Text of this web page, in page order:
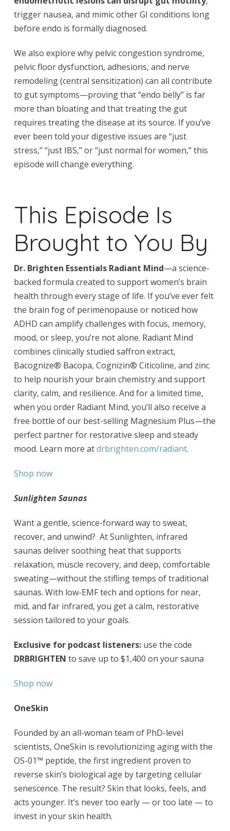
trigger nausea, and mimic other GI conditions long
before endo is formally diagnosed.
We also explore why pelvic congestion syndrome,
pelvic floor dysfunction, adhesions, and nerve
remodeling (central sensitization) can all contribute
to gut symptoms—proving that “endo belly” is far
more than bloating and that treating the gut
requires treating the disease at its source. If you’ve
ever been told your digestive issues are “just
stress,” “just IBS,” or “just normal for women,” this
episode will change everything.
This Episode Is
Brought to You By
Dr. Brighten Essentials Radiant Mind—a science-
backed formula created to support women’s brain
health through every stage of life. If you’ve ever felt
the brain fog of perimenopause or noticed how
ADHD can amplify challenges with focus, memory,
mood, or sleep, you’re not alone. Radiant Mind
combines clinically studied saffron extract,
Bacognize® Bacopa, Cognizin® Citicoline, and zinc
to help nourish your brain chemistry and support
clarity, calm, and resilience. And for a limited time,
when you order Radiant Mind, you’ll also receive a
free bottle of our best-selling Magnesium Plus—the
perfect partner for restorative sleep and steady
mood. Learn more atdrbrighten.com/radiant.
Shop now
Sunlighten Saunas
Want a gentle, science-forward way to sweat,
recover, and unwind? At Sunlighten, infrared
saunas deliver soothing heat that supports
relaxation, muscle recovery, and deep, comfortable
sweating—without the stifling temps of traditional
saunas. With low-EMF tech and options for near,
mid, and far infrared, you get a calm, restorative
session tailored to your goals.
Exclusive for podcast listeners: use the code
DRBRIGHTEN to save up to $1,400 on your sauna
Shop now
OneSkin
Founded by an all-woman team of PhD-level
scientists, OneSkin is revolutionizing aging with the
OS-01™ peptide, the first ingredient proven to
reverse skin’s biological age by targeting cellular
senescence. The result? Skin that looks, feels, and
acts younger. It’s never too early — or too late — to
invest in your skin health.